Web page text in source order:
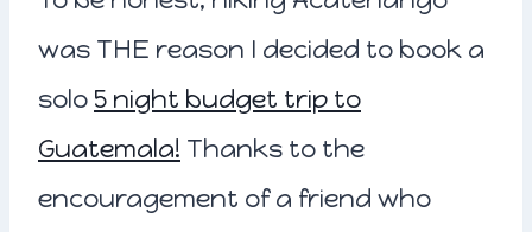
was THE reason I decided to book a
solo 5 night budget trip to
Guatemala! Thanks to the
encouragement of a friend who